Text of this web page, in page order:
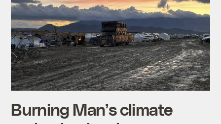
Burning Man’s climate